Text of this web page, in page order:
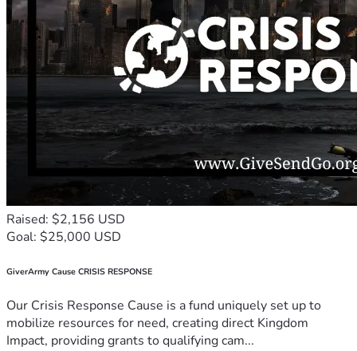
Raised: $2,156 USD
Goal: $25,000 USD
GiverArmy Cause CRISIS RESPONSE
Our Crisis Response Cause is a fund uniquely set up to
mobilize resources for need, creating direct Kingdom
Impact, providing grants to qualifying cam...